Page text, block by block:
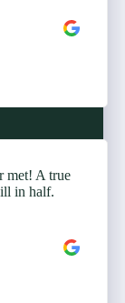
met! A true
in half.